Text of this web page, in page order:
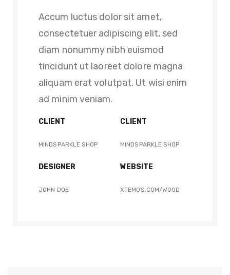
Accum luctus dolor sit amet,
consectetuer adipiscing elit, sed
diam nonummy nibh euismod
tincidunt ut laoreet dolore magna
aliquam erat volutpat. Ut wisi enim
ad minim veniam.
CLIENT
MINDSPARKLE SHOP
CLIENT
MINDSPARKLE SHOP
DESIGNER
JOHN DOE
WEBSITE
XTEMOS.COM/WOOD